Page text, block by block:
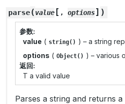
parse(value[ , options] )
参数
value ( string() ) – a string
options ( Object() ) – various
返回
T a valid value
Parses a string and returns